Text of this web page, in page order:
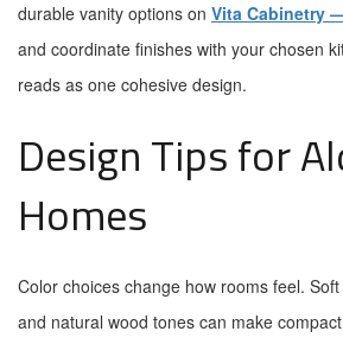
durable vanity options on Vita Cabinetry
and coordinate finishes with your chosen
reads as one cohesive design.
Design Tips for
Homes
Color choices change how rooms feel.
and natural wood tones can make